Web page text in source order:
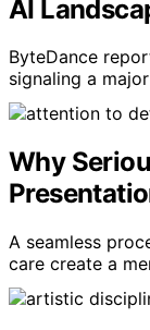
AI
ByteDance
signaling a
Why
A seamless
care create a